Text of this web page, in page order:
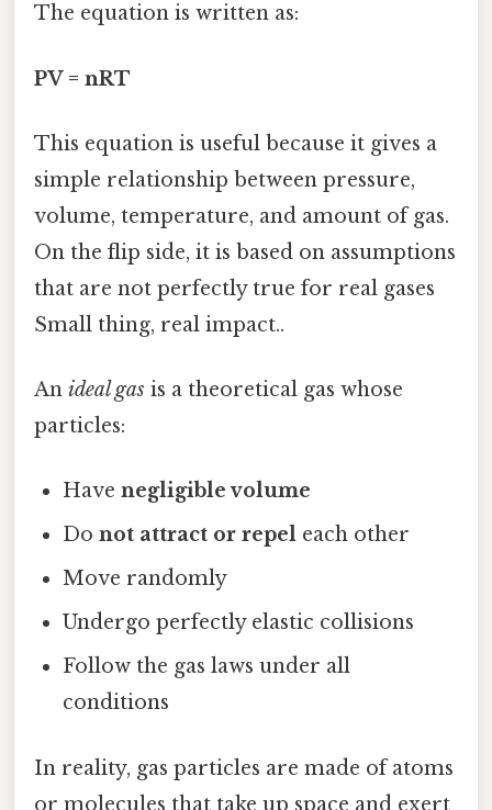
The equation is written as:
PV = nRT
This equation is useful because it gives a
simple relationship between pressure,
volume, temperature, and amount of gas.
On the flip side, it is based on assumptions
that are not perfectly true for real gases
Small thing, real impact..
An ideal gas is a theoretical gas whose
particles:
Havenegligible volume
Donot attract or repel each other
Move randomly
Undergo perfectly elastic collisions
Follow the gas laws under all
conditions
In reality, gas particles are made of atoms
or molecules that take up space and exert